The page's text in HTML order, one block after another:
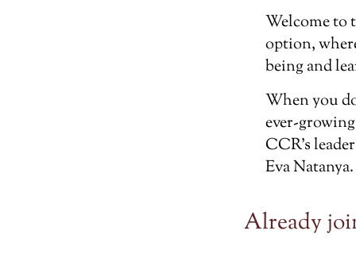
Welcome to
option,
being and
When you
ever-
CCR’s
Eva Natanya.
Already